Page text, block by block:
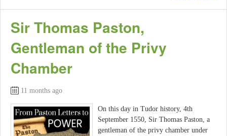
Sir Thomas Paston,
Gentleman of the Privy
Chamber
11 months ago
On this day in Tudor history, 4th
September 1550, Sir Thomas Paston, a
gentleman of the privy chamber under